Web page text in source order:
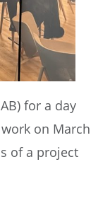
for a day
on March
of a project